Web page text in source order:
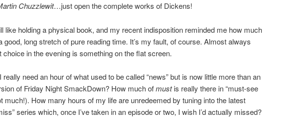
Chuzzlewit…just open the complete works of Dickens!
like holding a physical book, and my recent indisposition reminded me how much
good, long stretch of pure reading time. It’s my fault, of course. Almost always
choice in the evening is something on the flat screen.
really need an hour of what used to be called “news” but is now little more than an
of Friday Night SmackDown? How much ofmustis really there in “must-see
much!). How many hours of my life are unredeemed by tuning into the latest
series which, once I’ve taken in an episode or two, I wish I’d actually missed?